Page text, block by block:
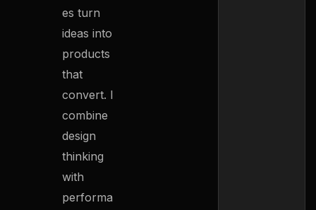
es turn
ideas into
products
that
convert. I
combine
design
thinking
with
performa